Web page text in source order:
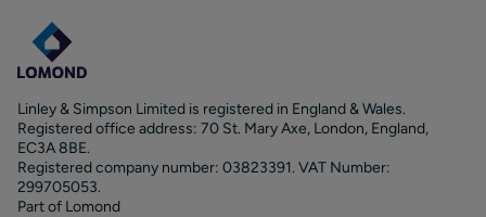
Linley & Simpson Limited is registered in England & Wales.
Registered office address: 70 St. Mary Axe, London, England,
EC3A 8BE.
Registered company number: 03823391. VAT Number:
299705053.
Part of Lomond